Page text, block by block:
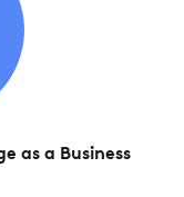
as a Business